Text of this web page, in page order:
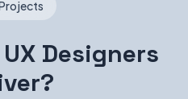
Designers